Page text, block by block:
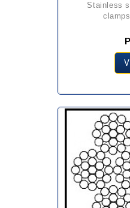
stainless steel wire rope